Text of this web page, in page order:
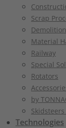
Scrap
Demolition
Material
Railway
Special
Rotators
by
Technologies